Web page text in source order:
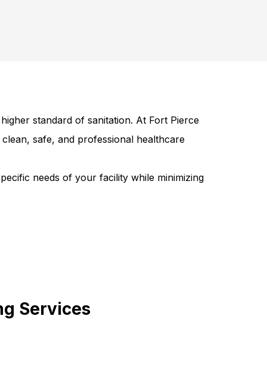
standard of sanitation. At Fort Pierce
safe, and professional healthcare
needs of your facility while minimizing
Services